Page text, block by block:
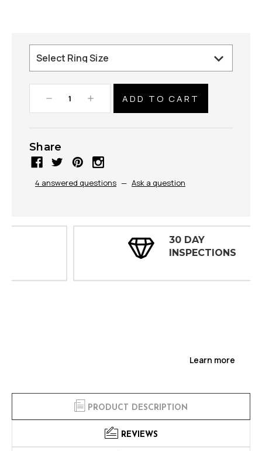
Decrease
Quantity:
Increase
Quantity:
Share
4 answered questions — Ask a question
30 DAY
INSPECTIONS
Learn more
PRODUCT DESCRIPTION
REVIEWS